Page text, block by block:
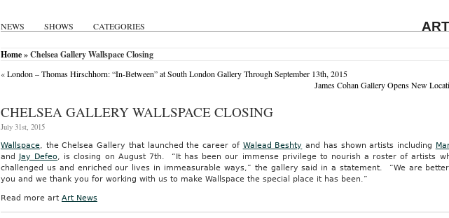
NEWS SHOWS CATEGORIES
Home» Chelsea Gallery Wallspace Closing
«London – Thomas Hirschhorn: “In-Between” at South London Gallery Through September 13th, 2015
James Cohan Gallery Opens New
CHELSEA GALLERY WALLSPACE CLOSING
July 31st, 2015
Wallspace, the Chelsea Gallery that launched the career of Walead Beshty and has shown artists including
and Jay Defeo, is closing on August 7th. “It has been our immense privilege to nourish a roster of artists
challenged us and enriched our lives in immeasurable ways,” the gallery said in a statement. “We are
you and we thank you for working with us to make Wallspace the special place it has been.”
Read more art Art News